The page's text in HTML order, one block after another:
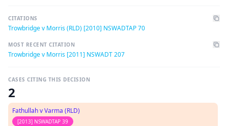
CITATIONS
Trowbridge v Morris (RLD) [2010] NSWADTAP 70
MOST RECENT CITATION
Trowbridge v Morris [2011] NSWADT 207
CASES CITING THIS DECISION
2
Fathullah v Varma (RLD)
[2013] NSWADTAP 39